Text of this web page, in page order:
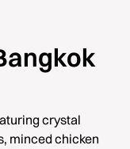
crystal
minced chicken